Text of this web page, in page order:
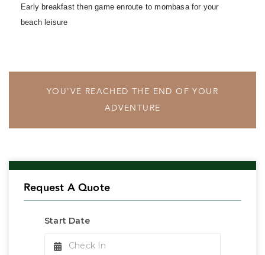
Early breakfast then game enroute to mombasa for your
beach leisure
YOU'VE REACHED THE END OF YOUR
ADVENTURE
Request A Quote
Start Date
Check In